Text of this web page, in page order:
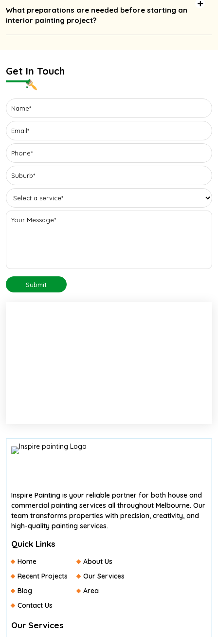
What preparations are needed before starting an
interior painting project?
Get In Touch
Submit
Inspire Painting is your reliable partner for both house and
commercial painting services all throughout Melbourne. Our
team transforms properties with precision, creativity, and
high-quality painting services.
Quick Links
Home
About Us
Recent Projects
Our Services
Blog
Area
Contact Us
Our Services